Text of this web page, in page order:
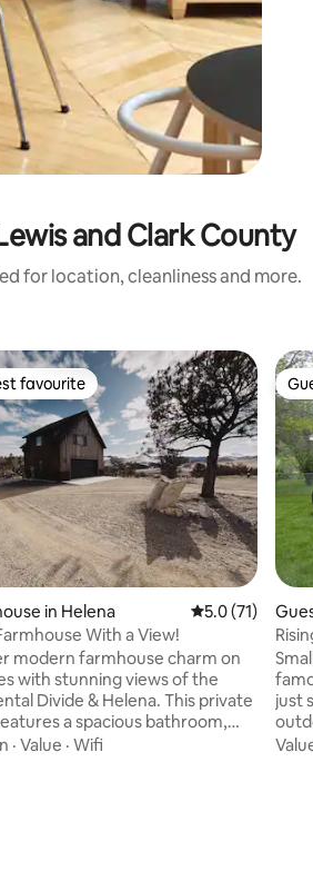
and Clark County
for location, cleanliness and more.
rating, 61 reviews
favourite
favourite
in Helena 5.0 out of 5
5.0 (71)
With a View!
modern farmhouse charm on
with stunning views of the
Divide & Helena. This private
a spacious bathroom,
kitchen, cozy living area, & hi-
· Value · Wifi
just